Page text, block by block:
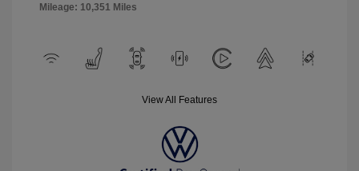
Mileage: 10,351 Miles
View All Features